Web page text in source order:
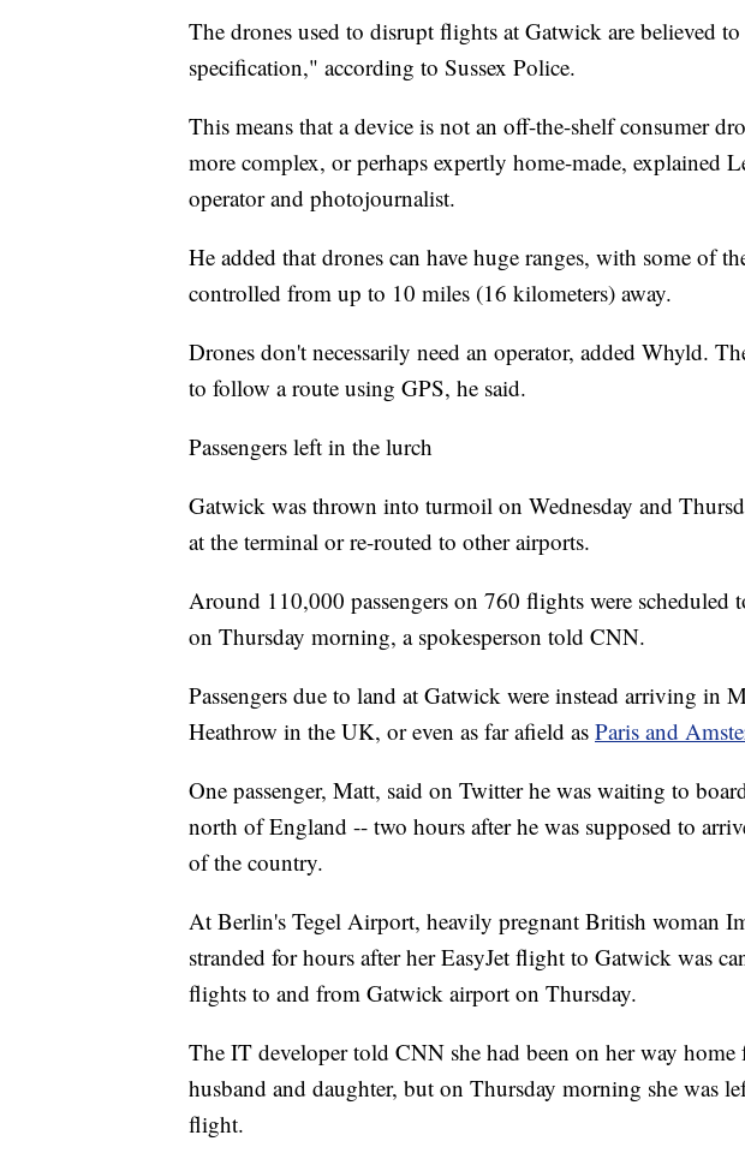
The drones used to disrupt flights at Gatwick are believed
specification," according to Sussex Police.
This means that a device is not an off-the-shelf consumer
more complex, or perhaps expertly home-made, explained
operator and photojournalist.
He added that drones can have huge ranges, with some of
controlled from up to 10 miles (16 kilometers) away.
Drones don't necessarily need an operator, added Whyld.
to follow a route using GPS, he said.
Passengers left in the lurch
Gatwick was thrown into turmoil on Wednesday and
at the terminal or re-routed to other airports.
Around 110,000 passengers on 760 flights were scheduled
on Thursday morning, a spokesperson told CNN.
Passengers due to land at Gatwick were instead arriving in
Heathrow in the UK, or even as far afield as Paris and
One passenger, Matt, said on Twitter he was waiting to
north of England -- two hours after he was supposed to
of the country.
At Berlin's Tegel Airport, heavily pregnant British woman
stranded for hours after her EasyJet flight to Gatwick was
flights to and from Gatwick airport on Thursday.
The IT developer told CNN she had been on her way
husband and daughter, but on Thursday morning she was
flight.